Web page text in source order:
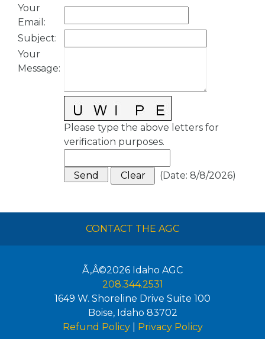
Your
Email :
Subject:
Your
Message:
Please type the above letters for
verification purposes.
(Date: 8/8/2026)
CONTACT THE AGC
Ã‚Â©2026 Idaho AGC
208.344.2531
1649 W. Shoreline Drive Suite 100
Boise, Idaho 83702
Refund Policy| Privacy Policy